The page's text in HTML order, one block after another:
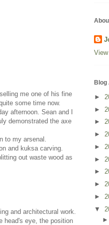
me one of his fine
some time now.
afternoon. Sean and I
demonstrated the axe
to my arsenal.
and kuksa carving.
out waste wood as
and architectural work.
head's eye, the position
►
►
►
►
►
►
►
►
►
▼
►